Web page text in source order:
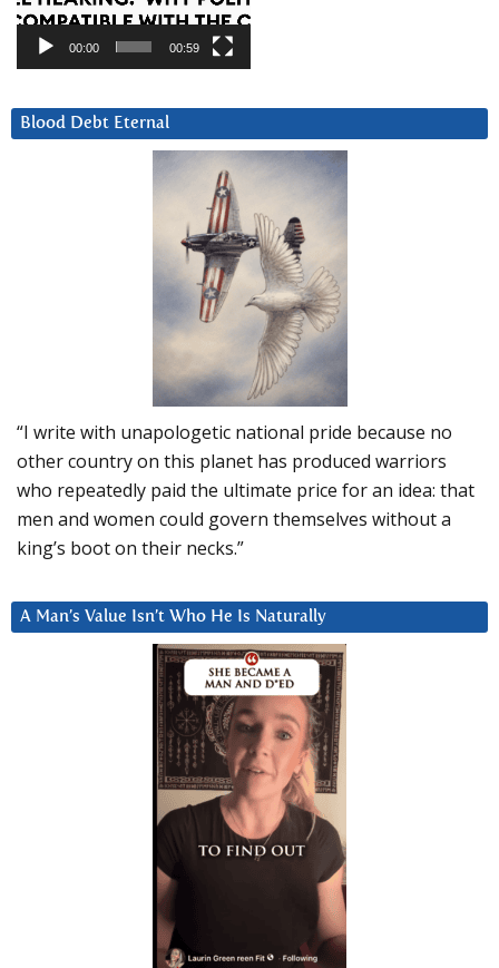
00:00 00:59
Blood Debt Eternal
“I write with unapologetic national pride because no
other country on this planet has produced warriors
who repeatedly paid the ultimate price for an idea: that
men and women could govern themselves without a
king’s boot on their necks.”
A Man’s Value Isn’t Who He Is Naturally